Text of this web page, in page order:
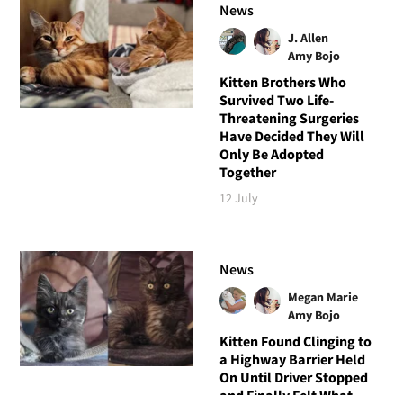
News
J. Allen
Amy Bojo
Kitten Brothers Who
Survived Two Life-
Threatening Surgeries
Have Decided They Will
Only Be Adopted
Together
12 July
News
Megan Marie
Amy Bojo
Kitten Found Clinging to
a Highway Barrier Held
On Until Driver Stopped